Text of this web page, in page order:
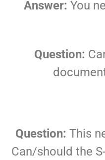
Answer: You
Question:
Question: This
Can/should the